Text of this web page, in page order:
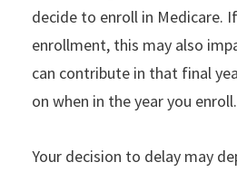
decide to enroll in Medicare.
enrollment, this may also
can contribute in that final
on when in the year you enroll.
Your decision to delay may